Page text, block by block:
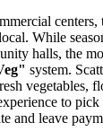
While
halls, the
system.
vegetables,
to
and leave